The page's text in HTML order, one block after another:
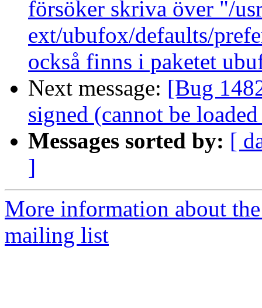
försöker skriva över "/
ext/ubufox/defaults/
också finns i paketet
Next message: [Bug
signed (cannot be
Messages sorted by: [
]
More information about
mailing list